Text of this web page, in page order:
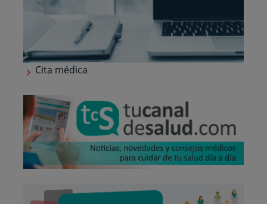
Cita médica